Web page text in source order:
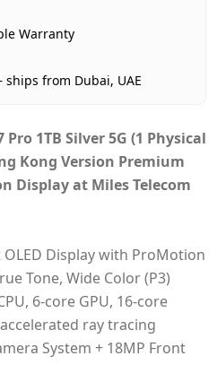
Warranty
from Dubai, UAE
1TB Silver 5G (1 Physical
Kong Version Premium
Display at Miles Telecom
OLED Display with ProMotion
Tone, Wide Color (P3)
6-core GPU, 16-core
ray tracing
System + 18MP Front